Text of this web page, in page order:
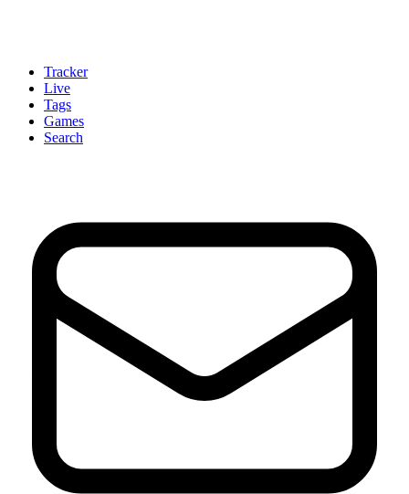
Tracker
Live
Tags
Games
Search